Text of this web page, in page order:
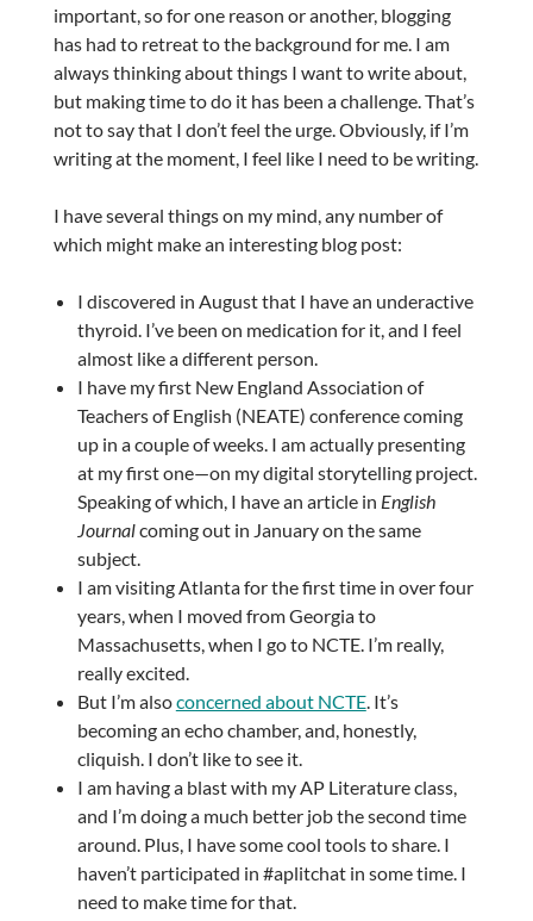
important, so for one reason or another, blogging
has had to retreat to the background for me. I am
always thinking about things I want to write about,
but making time to do it has been a challenge. That’s
not to say that I don’t feel the urge. Obviously, if I’m
writing at the moment, I feel like I need to be writing.
I have several things on my mind, any number of
which might make an interesting blog post:
I discovered in August that I have an underactive
thyroid. I’ve been on medication for it, and I feel
almost like a different person.
I have my first New England Association of
Teachers of English (NEATE) conference coming
up in a couple of weeks. I am actually presenting
at my first one—on my digital storytelling project.
Speaking of which, I have an article in English
Journalcoming out in January on the same
subject.
I am visiting Atlanta for the first time in over four
years, when I moved from Georgia to
Massachusetts, when I go to NCTE. I’m really,
really excited.
But I’m alsoconcerned about NCTE. It’s
becoming an echo chamber, and, honestly,
cliquish. I don’t like to see it.
I am having a blast with my AP Literature class,
and I’m doing a much better job the second time
around. Plus, I have some cool tools to share. I
haven’t participated in #aplitchat in some time. I
need to make time for that.